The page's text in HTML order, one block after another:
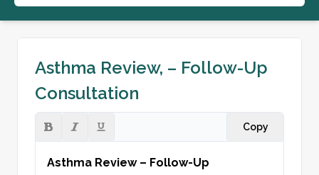
Asthma Review, – Follow-Up
Consultation
Copy
Asthma Review – Follow-Up